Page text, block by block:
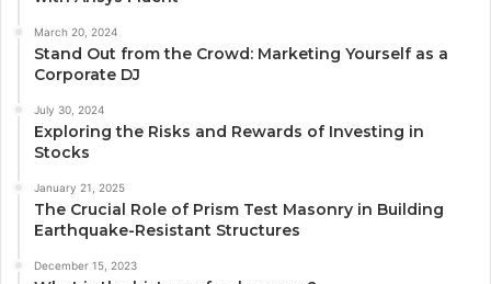
March 20, 2024
Stand Out from the Crowd: Marketing Yourself as a
Corporate DJ
July 30, 2024
Exploring the Risks and Rewards of Investing in
Stocks
January 21, 2025
The Crucial Role of Prism Test Masonry in Building
Earthquake-Resistant Structures
December 15, 2023